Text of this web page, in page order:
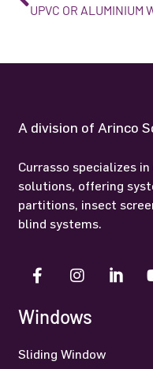
A division of Arinco
Currasso specializes
solutions, offering
partitions, insect
blind systems.
Windows
Sliding Window